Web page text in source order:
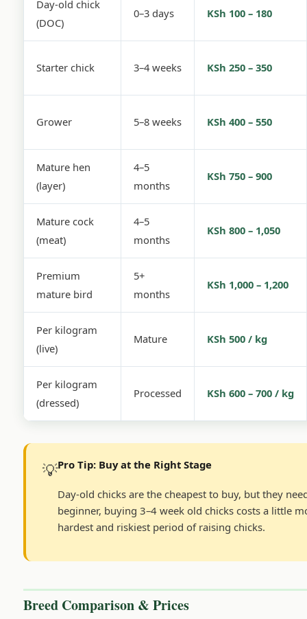
Day-old chick
(DOC)
0–3 days KSh 100 – 180
Starter chick 3–4 weeks KSh 250 – 350
Grower 5–8 weeks KSh 400 – 550
Mature hen
(layer)
4–5
months
KSh 750 – 900
Mature cock
(meat)
4–5
months
KSh 800 – 1,050
Premium
mature bird
5+
months
KSh 1,000 – 1,200
Per kilogram
(live)
Mature KSh 500 / kg
Per kilogram
(dressed)
Processed KSh 600 – 700 / kg
💡Pro Tip: Buy at the Right Stage
Day-old chicks are the cheapest to buy, but they
beginner, buying 3–4 week old chicks costs a little
hardest and riskiest period of raising chicks.
Breed Comparison & Prices